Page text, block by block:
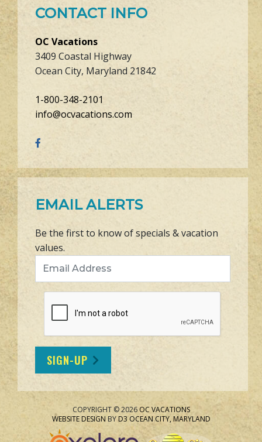
CONTACT INFO
OC Vacations
3409 Coastal Highway
Ocean City, Maryland 21842
1-800-348-2101
info@ocvacations.com
EMAIL ALERTS
Be the first to know of specials & vacation
values.
SIGN-UP
COPYRIGHT © 2026 OC VACATIONS
WEBSITE DESIGN BYD3 OCEAN CITY, MARYLAND